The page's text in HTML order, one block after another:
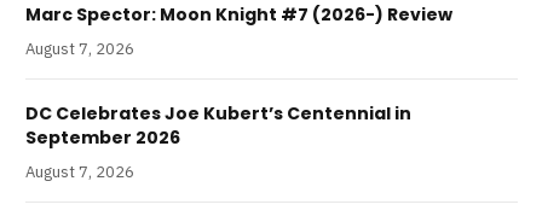
Marc Spector: Moon Knight #7 (2026-) Review
August 7, 2026
DC Celebrates Joe Kubert’s Centennial in
September 2026
August 7, 2026